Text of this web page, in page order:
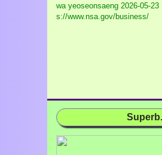
wa yeoseonsaeng 2026-05-
s://www.nsa.gov/business/